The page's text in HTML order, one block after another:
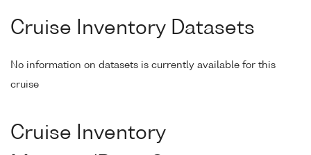
Cruise Inventory Datasets
No information on datasets is currently available for this
cruise
Cruise Inventory